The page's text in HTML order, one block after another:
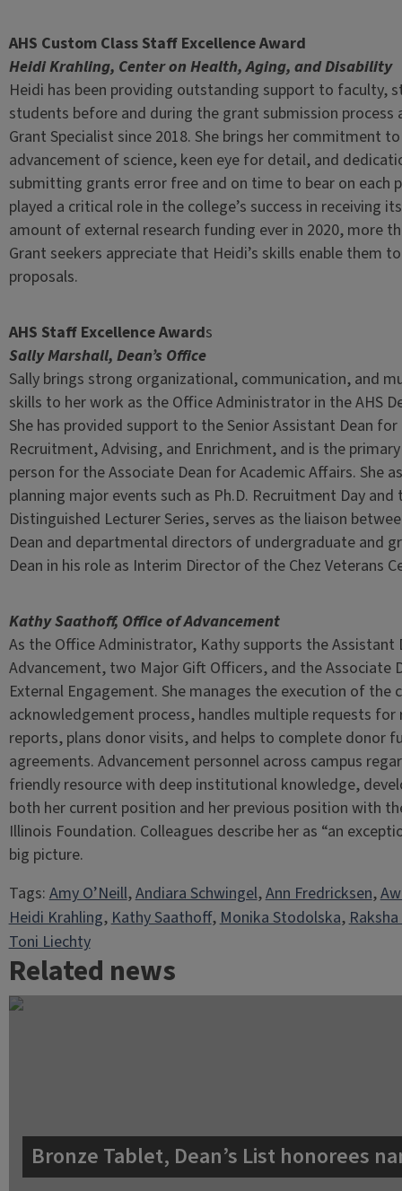
AHS Custom Class Staff Excellence Award
Heidi Krahling, Center on Health, Aging, and Disability
Heidi has been providing outstanding support to faculty,
students before and during the grant submission process
Grant Specialist since 2018. She brings her commitment
advancement of science, keen eye for detail, and
submitting grants error free and on time to bear on each
played a critical role in the college’s success in receiving
amount of external research funding ever in 2020, more
Grant seekers appreciate that Heidi’s skills enable them
proposals.
AHS Staff Excellence Awards
Sally Marshall, Dean’s Office
Sally brings strong organizational, communication, and
skills to her work as the Office Administrator in the AHS
She has provided support to the Senior Assistant Dean
Recruitment, Advising, and Enrichment, and is the
person for the Associate Dean for Academic Affairs. She
planning major events such as Ph.D. Recruitment Day and
Distinguished Lecturer Series, serves as the liaison
Dean and departmental directors of undergraduate and
Dean in his role as Interim Director of the Chez Veterans
Kathy Saathoff, Office of Advancement
As the Office Administrator, Kathy supports the Assistant
Advancement, two Major Gift Officers, and the Associate
External Engagement. She manages the execution of the
acknowledgement process, handles multiple requests for
reports, plans donor visits, and helps to complete donor
agreements. Advancement personnel across campus
friendly resource with deep institutional knowledge,
both her current position and her previous position with
Illinois Foundation. Colleagues describe her as “an
big picture.
Tags:Amy O’Neill, Andiara Schwingel, Ann Fredricksen,
Heidi Krahling, Kathy Saathoff, Monika Stodolska,
Toni Liechty
Related news
Bronze Tablet, Dean’s List honorees